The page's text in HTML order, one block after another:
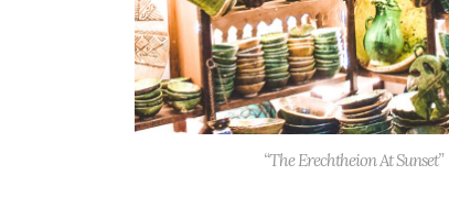
“The Erechtheion At Sunset”